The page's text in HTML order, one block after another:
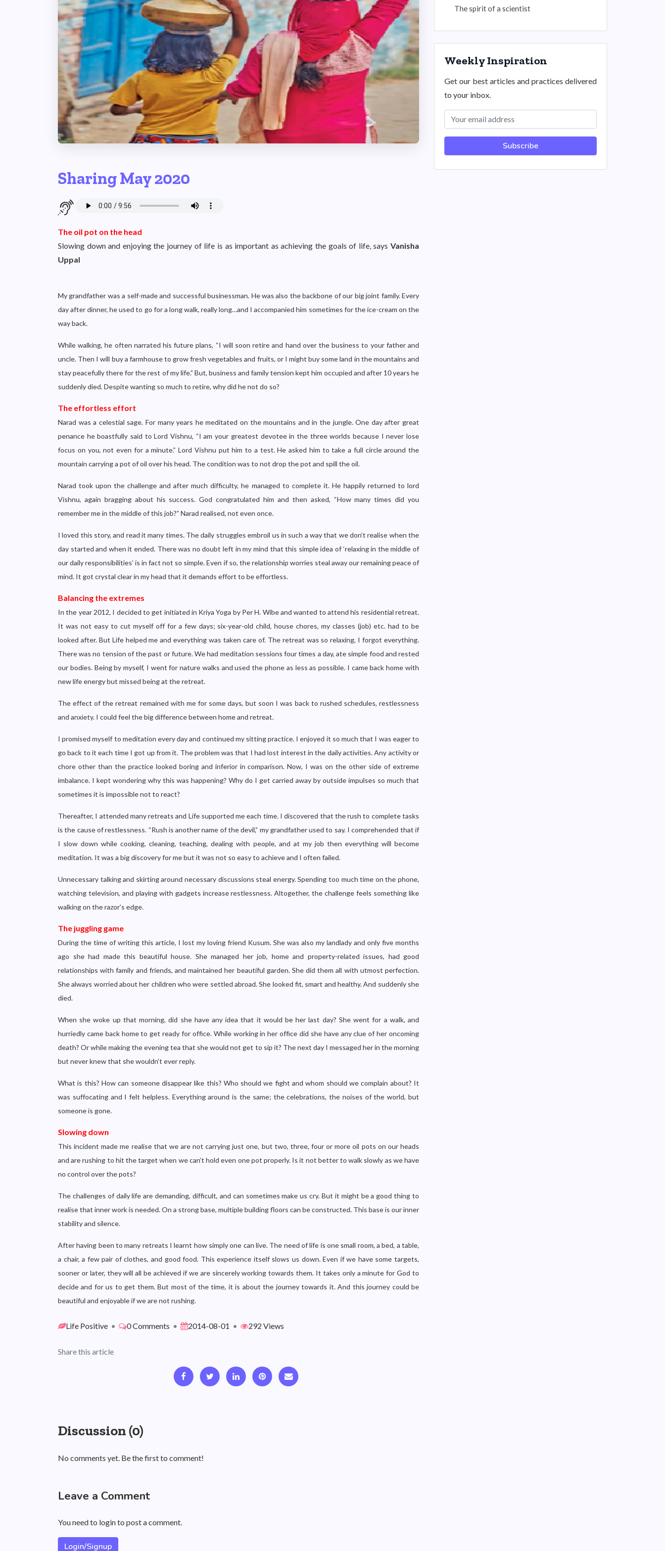
Sharing May 2020
The oil pot on the head
Slowing down and enjoying the journey of life is as important as achieving the goals of life, says Vanisha
Uppal
My grandfather was a self-made and successful businessman. He was also the backbone of our big joint family. Every
day after dinner, he used to go for a long walk, really long…and I accompanied him sometimes for the ice-cream on the
way back.
While walking, he often narrated his future plans, “I will soon retire and hand over the business to your father and
uncle. Then I will buy a farmhouse to grow fresh vegetables and fruits, or I might buy some land in the mountains and
stay peacefully there for the rest of my life.” But, business and family tension kept him occupied and after 10 years he
suddenly died. Despite wanting so much to retire, why did he not do so?
The effortless effort
Narad was a celestial sage. For many years he meditated on the mountains and in the jungle. One day after great
penance he boastfully said to Lord Vishnu, “I am your greatest devotee in the three worlds because I never lose
focus on you, not even for a minute.” Lord Vishnu put him to a test. He asked him to take a full circle around the
mountain carrying a pot of oil over his head. The condition was to not drop the pot and spill the oil.
Narad took upon the challenge and after much difficulty, he managed to complete it. He happily returned to lord
Vishnu, again bragging about his success. God congratulated him and then asked, “How many times did you
remember me in the middle of this job?” Narad realised, not even once.
I loved this story, and read it many times. The daily struggles embroil us in such a way that we don’t realise when the
day started and when it ended. There was no doubt left in my mind that this simple idea of ‘relaxing in the middle of
our daily responsibilities’ is in fact not so simple. Even if so, the relationship worries steal away our remaining peace of
mind. It got crystal clear in my head that it demands effort to be effortless.
Balancing the extremes
In the year 2012, I decided to get initiated in Kriya Yoga by Per H. Wibe and wanted to attend his residential retreat.
It was not easy to cut myself off for a few days; six-year-old child, house chores, my classes (job) etc. had to be
looked after. But Life helped me and everything was taken care of. The retreat was so relaxing, I forgot everything.
There was no tension of the past or future. We had meditation sessions four times a day, ate simple food and rested
our bodies. Being by myself, I went for nature walks and used the phone as less as possible. I came back home with
new life energy but missed being at the retreat.
The effect of the retreat remained with me for some days, but soon I was back to rushed schedules, restlessness
and anxiety. I could feel the big difference between home and retreat.
I promised myself to meditation every day and continued my sitting practice. I enjoyed it so much that I was eager to
go back to it each time I got up from it. The problem was that I had lost interest in the daily activities. Any activity or
chore other than the practice looked boring and inferior in comparison. Now, I was on the other side of extreme
imbalance. I kept wondering why this was happening? Why do I get carried away by outside impulses so much that
sometimes it is impossible not to react?
Thereafter, I attended many retreats and Life supported me each time. I discovered that the rush to complete tasks
is the cause of restlessness. “Rush is another name of the devil,” my grandfather used to say. I comprehended that if
I slow down while cooking, cleaning, teaching, dealing with people, and at my job then everything will become
meditation. It was a big discovery for me but it was not so easy to achieve and I often failed.
Unnecessary talking and skirting around necessary discussions steal energy. Spending too much time on the phone,
watching television, and playing with gadgets increase restlessness. Altogether, the challenge feels something like
walking on the razor’s edge.
The juggling game
During the time of writing this article, I lost my loving friend Kusum. She was also my landlady and only five months
ago she had made this beautiful house. She managed her job, home and property-related issues, had good
relationships with family and friends, and maintained her beautiful garden. She did them all with utmost perfection.
She always worried about her children who were settled abroad. She looked fit, smart and healthy. And suddenly she
died.
When she woke up that morning, did she have any idea that it would be her last day? She went for a walk, and
hurriedly came back home to get ready for office. While working in her office did she have any clue of her oncoming
death? Or while making the evening tea that she would not get to sip it? The next day I messaged her in the morning
but never knew that she wouldn’t ever reply.
What is this? How can someone disappear like this? Who should we fight and whom should we complain about? It
was suffocating and I felt helpless. Everything around is the same; the celebrations, the noises of the world, but
someone is gone.
Slowing down
This incident made me realise that we are not carrying just one, but two, three, four or more oil pots on our heads
and are rushing to hit the target when we can’t hold even one pot properly. Is it not better to walk slowly as we have
no control over the pots?
The challenges of daily life are demanding, difficult, and can sometimes make us cry. But it might be a good thing to
realise that inner work is needed. On a strong base, multiple building floors can be constructed. This base is our inner
stability and silence.
After having been to many retreats I learnt how simply one can live. The need of life is one small room, a bed, a table,
a chair, a few pair of clothes, and good food. This experience itself slows us down. Even if we have some targets,
sooner or later, they will all be achieved if we are sincerely working towards them. It takes only a minute for God to
decide and for us to get them. But most of the time, it is about the journey towards it. And this journey could be
beautiful and enjoyable if we are not rushing.
Life Positive • 0 Comments • 2014-08-01 • 292 Views
Share this article
Discussion (0)
No comments yet. Be the first to comment!
Leave a Comment
You need to login to post a comment.
Login/Signup
The spirit of a scientist
Weekly Inspiration
Get our best articles and practices delivered
to your inbox.
Subscribe